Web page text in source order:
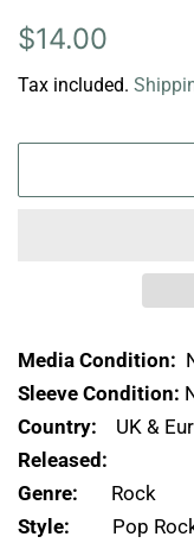
Regular
$14.00
Tax included.
Media Condition:
Sleeve Condition:
Country: UK &
Released:
Genre: Rock
Style: Pop